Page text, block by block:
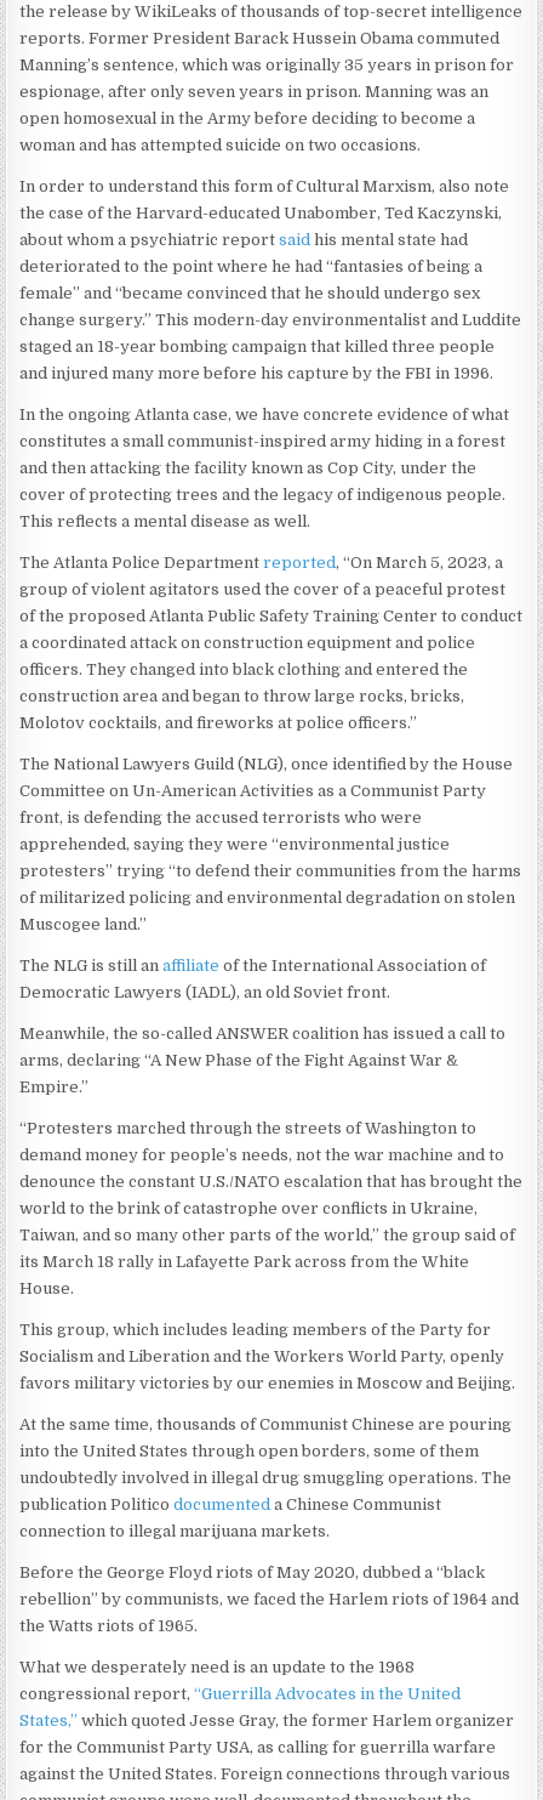
the release by WikiLeaks of thousands of top-secret intelligence
reports. Former President Barack Hussein Obama commuted
Manning’s sentence, which was originally 35 years in prison for
espionage, after only seven years in prison. Manning was an
open homosexual in the Army before deciding to become a
woman and has attempted suicide on two occasions.
In order to understand this form of Cultural Marxism, also note
the case of the Harvard-educated Unabomber, Ted Kaczynski,
about whom a psychiatric reportsaid his mental state had
deteriorated to the point where he had “fantasies of being a
female” and “became convinced that he should undergo sex
change surgery.” This modern-day environmentalist and Luddite
staged an 18-year bombing campaign that killed three people
and injured many more before his capture by the FBI in 1996.
In the ongoing Atlanta case, we have concrete evidence of what
constitutes a small communist-inspired army hiding in a forest
and then attacking the facility known as Cop City, under the
cover of protecting trees and the legacy of indigenous people.
This reflects a mental disease as well.
The Atlanta Police Departmentreported , “On March 5, 2023, a
group of violent agitators used the cover of a peaceful protest
of the proposed Atlanta Public Safety Training Center to conduct
a coordinated attack on construction equipment and police
officers. They changed into black clothing and entered the
construction area and began to throw large rocks, bricks,
Molotov cocktails, and fireworks at police officers.”
The National Lawyers Guild (NLG), once identified by the House
Committee on Un-American Activities as a Communist Party
front, is defending the accused terrorists who were
apprehended, saying they were “environmental justice
protesters” trying “to defend their communities from the harms
of militarized policing and environmental degradation on stolen
Muscogee land.”
The NLG is still anaffiliate of the International Association of
Democratic Lawyers (IADL), an old Soviet front.
Meanwhile, the so-called ANSWER coalition has issued a call to
arms, declaring “A New Phase of the Fight Against War &
Empire.”
“Protesters marched through the streets of Washington to
demand money for people’s needs, not the war machine and to
denounce the constant U.S./NATO escalation that has brought the
world to the brink of catastrophe over conflicts in Ukraine,
Taiwan, and so many other parts of the world,” the group said of
its March 18 rally in Lafayette Park across from the White
House.
This group, which includes leading members of the Party for
Socialism and Liberation and the Workers World Party, openly
favors military victories by our enemies in Moscow and Beijing.
At the same time, thousands of Communist Chinese are pouring
into the United States through open borders, some of them
undoubtedly involved in illegal drug smuggling operations. The
publication Politicodocumented a Chinese Communist
connection to illegal marijuana markets.
Before the George Floyd riots of May 2020, dubbed a “black
rebellion” by communists, we faced the Harlem riots of 1964 and
the Watts riots of 1965.
What we desperately need is an update to the 1968
congressional report,“Guerrilla Advocates in the United
States,” which quoted Jesse Gray, the former Harlem organizer
for the Communist Party USA, as calling for guerrilla warfare
against the United States. Foreign connections through various